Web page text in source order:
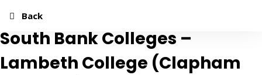
South Bank Colleges –
Lambeth College (Clapham
Back